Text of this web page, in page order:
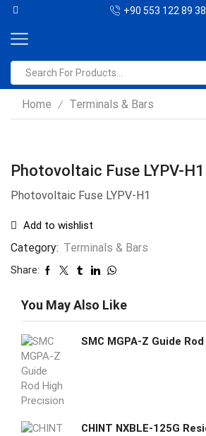
+90 553 122 89 38
Home / Terminals & Bars
Photovoltaic Fuse LYPV-H1
Photovoltaic Fuse LYPV-H1
Add to wishlist
Category: Terminals & Bars
Share:
You May Also Like